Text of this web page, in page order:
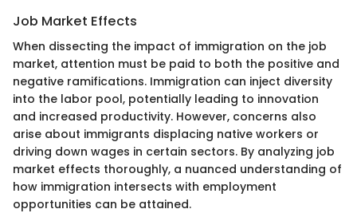
Job Market Effects
When dissecting the impact of immigration on the job
market, attention must be paid to both the positive and
negative ramifications. Immigration can inject diversity
into the labor pool, potentially leading to innovation
and increased productivity. However, concerns also
arise about immigrants displacing native workers or
driving down wages in certain sectors. By analyzing job
market effects thoroughly, a nuanced understanding of
how immigration intersects with employment
opportunities can be attained.